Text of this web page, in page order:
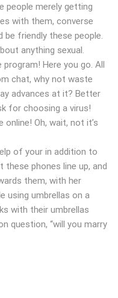
people merely getting
with them, converse
friendly these people.
anything sexual.
Here you go. All
chat, why not waste
advances at it? Better
for choosing a virus!
Oh, wait, not it’s
of your in addition to
these phones line up, and
them, with her
using umbrellas on a
with their umbrellas
question, “will you marry